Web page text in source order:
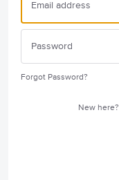
Forgot Password?
New here?